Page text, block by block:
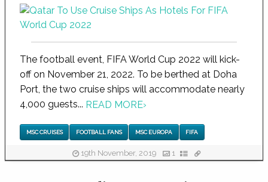
The football event, FIFA World Cup 2022 will kick-
off on November 21, 2022. To be berthed at Doha
Port, the two cruise ships will accommodate nearly
4,000 guests... READ MORE›
MSC CRUISES FOOTBALL FANS MSC EUROPA FIFA
19th November, 2019 1